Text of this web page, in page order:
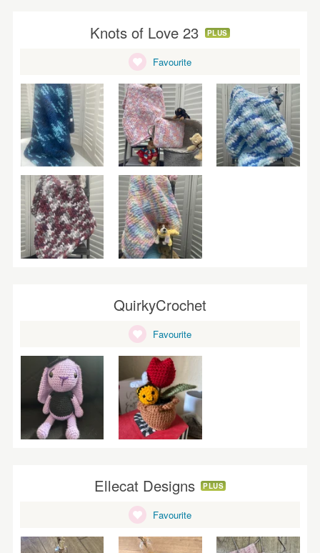
Knots of Love 23 PLUS
Favourite
QuirkyCrochet
Favourite
Ellecat Designs PLUS
Favourite